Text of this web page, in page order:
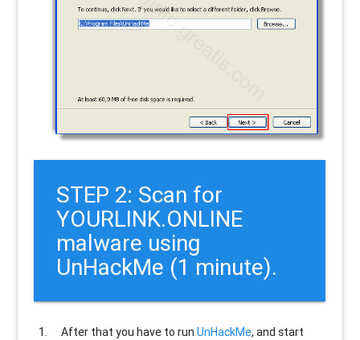
STEP 2: Scan for
YOURLINK.ONLINE
malware using
UnHackMe (1 minute).
After that you have to runUnHackMe, and start